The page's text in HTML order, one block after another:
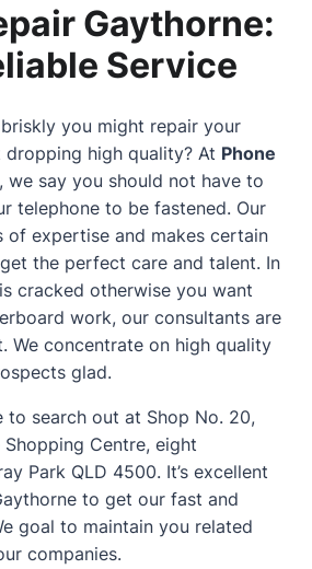
Gaythorne:
Service
you might repair your
high quality? At Phone
, we say you should not have to
telephone to be fastened. Our
of expertise and makes certain
the perfect care and talent. In
cracked otherwise you want
work, our consultants are
We concentrate on high quality
glad.
to search out at Shop No. 20,
Centre, eight
Park QLD 4500. It’s excellent
to get our fast and
goal to maintain you related
companies.